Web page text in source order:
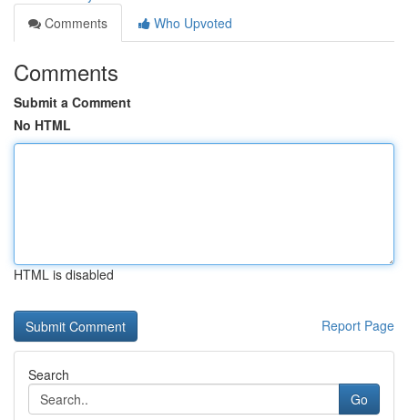
Comments
Who Upvoted
Comments
Submit a Comment
No HTML
HTML is disabled
Report Page
Search
Go